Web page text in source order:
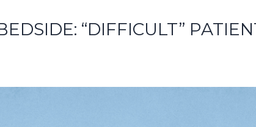
“DIFFICULT”